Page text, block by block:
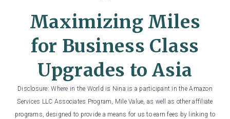
Maximizing Miles
for Business Class
Upgrades to Asia
Disclosure: Where in the World is Nina is a participant in the Amazon
Services LLC Associates Program, Mile Value, as well as other affiliate
programs, designed to provide a means for us to earn fees by linking to